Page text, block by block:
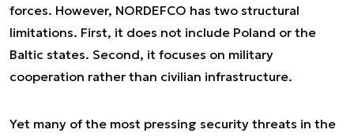
forces. However, NORDEFCO has two structural
limitations. First, it does not include Poland or the
Baltic states. Second, it focuses on military
cooperation rather than civilian infrastructure.
Yet many of the most pressing security threats in the